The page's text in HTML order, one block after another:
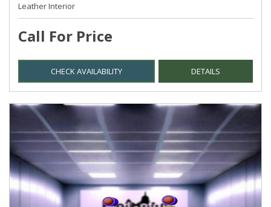
Leather Interior
Call For Price
CHECK AVAILABILITY DETAILS